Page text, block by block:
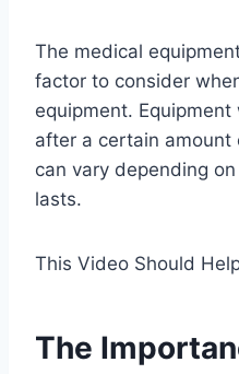
The medical
factor to consider
equipment.
after a certain
can vary depending
lasts.
This Video Should
The